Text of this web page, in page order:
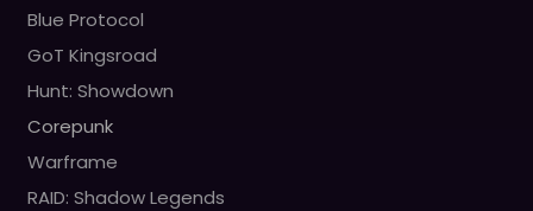
Blue Protocol
GoT Kingsroad
Hunt: Showdown
Corepunk
Warframe
RAID: Shadow Legends